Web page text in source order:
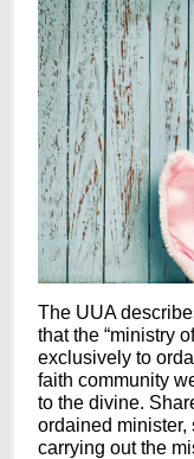
The UUA
that the “ministry
exclusively to
faith community
to the divine.
ordained
carrying out the